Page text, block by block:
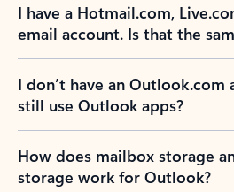
I have a Hotmail.com,
email account. Is that the
I don’t have an Outlook.com
still use Outlook apps?
How does mailbox storage
storage work for Outlook?